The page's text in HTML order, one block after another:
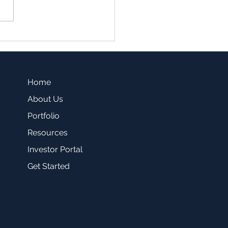
-Which one is a
Home
About Us
Portfolio
Resources
Investor Portal
Get Started